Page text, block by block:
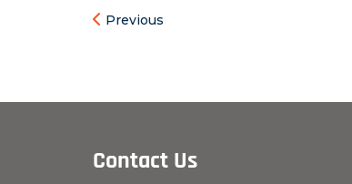
Previous
Contact Us